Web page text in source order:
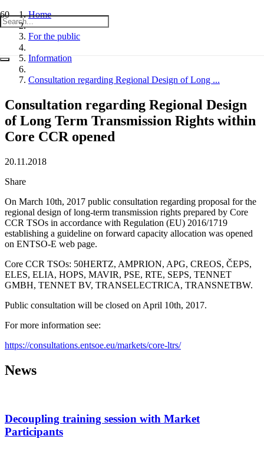
Home
For the public
Information
Consultation regarding Regional Design of Long ...
Consultation regarding Regional Design
of Long Term Transmission Rights within
Core CCR opened
20.11.2018
Share
On March 10th, 2017 public consultation regarding proposal for the
regional design of long-term transmission rights prepared by Core
CCR TSOs in accordance with Regulation (EU) 2016/1719
establishing a guideline on forward capacity allocation was opened
on ENTSO-E web page.
Core CCR TSOs: 50HERTZ, AMPRION, APG, CREOS, ČEPS,
ELES, ELIA, HOPS, MAVIR, PSE, RTE, SEPS, TENNET
GMBH, TENNET BV, TRANSELECTRICA, TRANSNETBW.
Public consultation will be closed on April 10th, 2017.
For more information see:
https://consultations.entsoe.eu/markets/core-ltrs/
News
Decoupling training session with Market
Participants